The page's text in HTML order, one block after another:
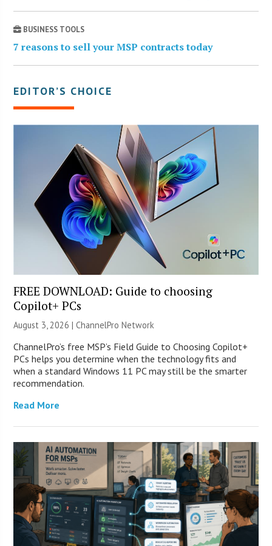
BUSINESS TOOLS
7 reasons to sell your MSP contracts today
EDITOR’S CHOICE
FREE DOWNLOAD: Guide to choosing
Copilot+ PCs
August 3, 2026 |ChannelPro Network
ChannelPro’s free MSP’s Field Guide to Choosing Copilot+
PCs helps you determine when the technology fits and
when a standard Windows 11 PC may still be the smarter
recommendation.
Read More